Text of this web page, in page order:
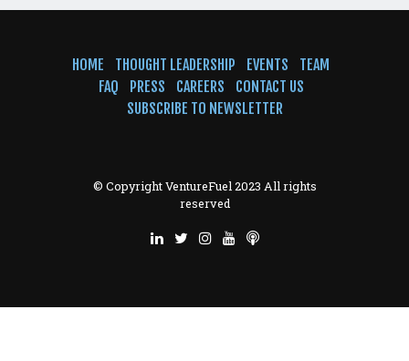
HOME THOUGHT LEADERSHIP EVENTS
TEAM
FAQ
PRESS CAREERS
CONTACT US
SUBSCRIBE TO NEWSLETTER
© Copyright VentureFuel 2023 All rights
reserved